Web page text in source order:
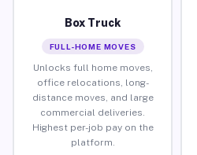
Box Truck
FULL-HOME MOVES
Unlocks full home moves,
office relocations, long-
distance moves, and large
commercial deliveries.
Highest per-job pay on the
platform.